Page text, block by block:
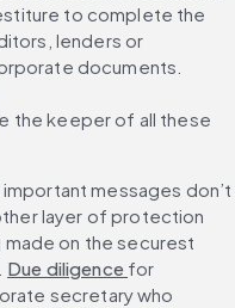
to complete the
lenders or
documents.
the keeper of all these
messages don’t
layer of protection
on the securest
Due diligence for
secretary who